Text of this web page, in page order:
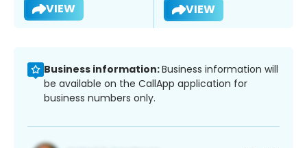
VIEW VIEW
Business information:Business information will
be available on the CallApp application for
business numbers only.